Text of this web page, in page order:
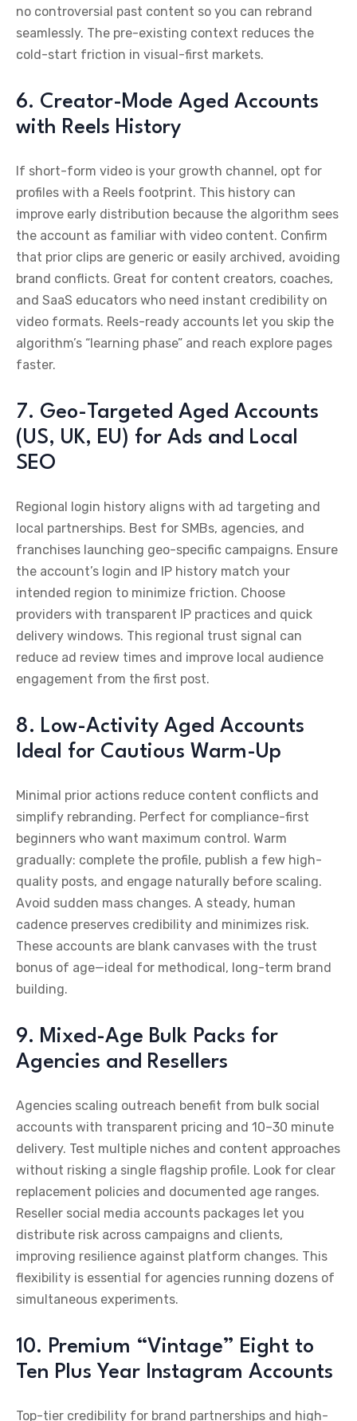
no controversial past content so you can rebrand
seamlessly. The pre-existing context reduces the
cold-start friction in visual-first markets.
6. Creator-Mode Aged Accounts
with Reels History
If short-form video is your growth channel, opt for
profiles with a Reels footprint. This history can
improve early distribution because the algorithm sees
the account as familiar with video content. Confirm
that prior clips are generic or easily archived, avoiding
brand conflicts. Great for content creators, coaches,
and SaaS educators who need instant credibility on
video formats. Reels-ready accounts let you skip the
algorithm’s “learning phase” and reach explore pages
faster.
7. Geo-Targeted Aged Accounts
(US, UK, EU) for Ads and Local
SEO
Regional login history aligns with ad targeting and
local partnerships. Best for SMBs, agencies, and
franchises launching geo-specific campaigns. Ensure
the account’s login and IP history match your
intended region to minimize friction. Choose
providers with transparent IP practices and quick
delivery windows. This regional trust signal can
reduce ad review times and improve local audience
engagement from the first post.
8. Low-Activity Aged Accounts
Ideal for Cautious Warm-Up
Minimal prior actions reduce content conflicts and
simplify rebranding. Perfect for compliance-first
beginners who want maximum control. Warm
gradually: complete the profile, publish a few high-
quality posts, and engage naturally before scaling.
Avoid sudden mass changes. A steady, human
cadence preserves credibility and minimizes risk.
These accounts are blank canvases with the trust
bonus of age—ideal for methodical, long-term brand
building.
9. Mixed-Age Bulk Packs for
Agencies and Resellers
Agencies scaling outreach benefit from bulk social
accounts with transparent pricing and 10–30 minute
delivery. Test multiple niches and content approaches
without risking a single flagship profile. Look for clear
replacement policies and documented age ranges.
Reseller social media accounts packages let you
distribute risk across campaigns and clients,
improving resilience against platform changes. This
flexibility is essential for agencies running dozens of
simultaneous experiments.
10. Premium “Vintage” Eight to
Ten Plus Year Instagram Accounts
Top-tier credibility for brand partnerships and high-